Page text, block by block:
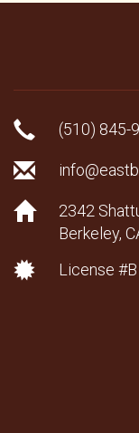
(510) 845-
2342
Berkeley,
License